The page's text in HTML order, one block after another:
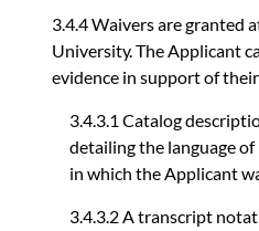
3.4.4 Waivers are granted
University. The Applicant
evidence in support of
3.4.3.1 Catalog
detailing the language
in which the Applicant
3.4.3.2 A transcript